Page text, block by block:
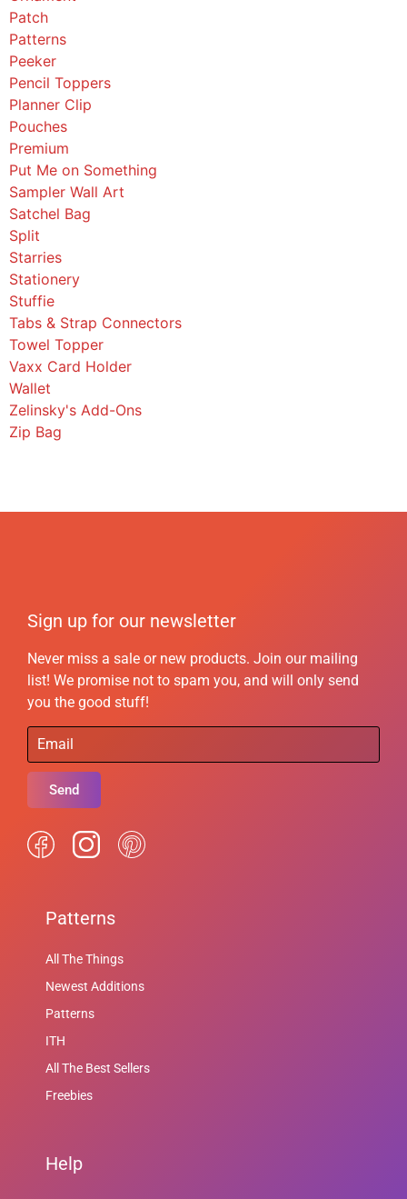
Patch
Patterns
Peeker
Pencil Toppers
Planner Clip
Pouches
Premium
Put Me on Something
Sampler Wall Art
Satchel Bag
Split
Starries
Stationery
Stuffie
Tabs & Strap Connectors
Towel Topper
Vaxx Card Holder
Wallet
Zelinsky's Add-Ons
Zip Bag
Sign up for our newsletter
Never miss a sale or new products. Join our mailing
list! We promise not to spam you, and will only send
you the good stuff!
Send
Patterns
All The Things
Newest Additions
Patterns
ITH
All The Best Sellers
Freebies
Help